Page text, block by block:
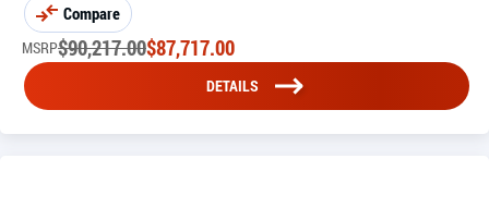
Compare
MSRP$90,217.00$87,717.00
DETAILS